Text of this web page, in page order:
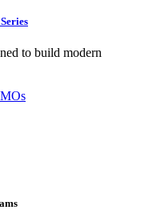
to build modern